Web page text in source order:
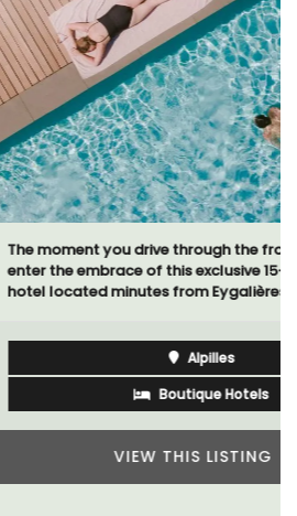
through the front gate, you
this exclusive 15-room boutique
from Eygalières.
THIS LISTING